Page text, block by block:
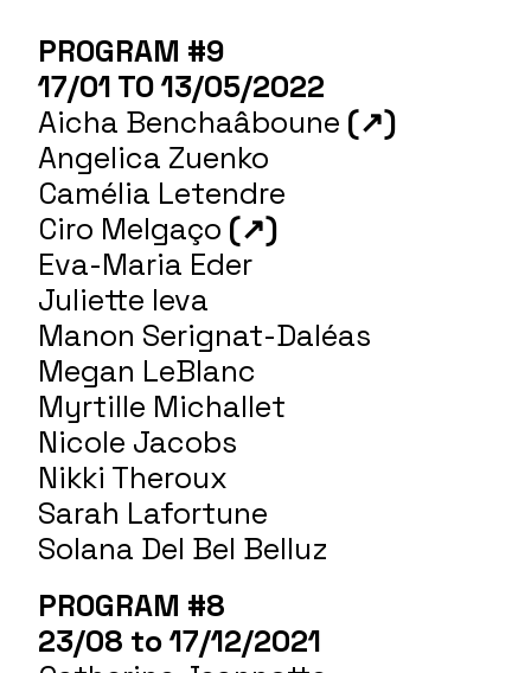
PROGRAM #9
17/01 TO 13/05/2022
Aicha Benchaâboune (↗)
Angelica Zuenko
Camélia Letendre
Ciro Melgaço (↗)
Eva-Maria Eder
Juliette Ieva
Manon Serignat-Daléas
Megan LeBlanc
Myrtille Michallet
Nicole Jacobs
Nikki Theroux
Sarah Lafortune
Solana Del Bel Belluz
PROGRAM #8
23/08 to 17/12/2021